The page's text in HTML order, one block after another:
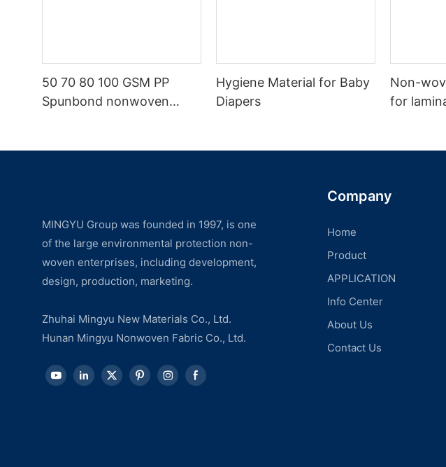
50 70 80 100 GSM PP
Spunbond nonwoven
Hygiene Material for Baby
Diapers
Non-
for
MINGYU Group was founded in 1997, is one
of the large environmental protection non-
woven enterprises, including development,
design, production, marketing.
Zhuhai Mingyu New Materials Co., Ltd.
Hunan Mingyu Nonwoven Fabric Co., Ltd.
Company
Home
Product
APPLICATION
Info Center
About Us
Contact Us